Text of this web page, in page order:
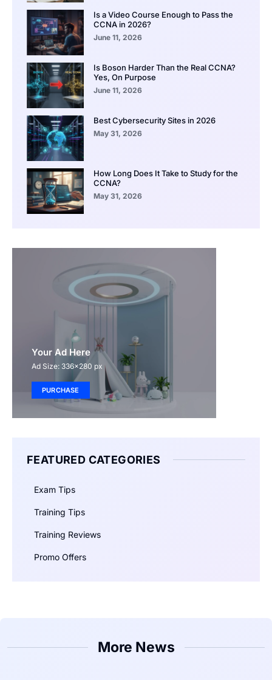
Is a Video Course Enough to Pass the
CCNA in 2026?
June 11, 2026
Is Boson Harder Than the Real CCNA?
Yes, On Purpose
June 11, 2026
Best Cybersecurity Sites in 2026
May 31, 2026
How Long Does It Take to Study for the
CCNA?
May 31, 2026
Your Ad Here
Ad Size: 336x280 px
PURCHASE
FEATURED CATEGORIES
Exam Tips
Training Tips
Training Reviews
Promo Offers
More News